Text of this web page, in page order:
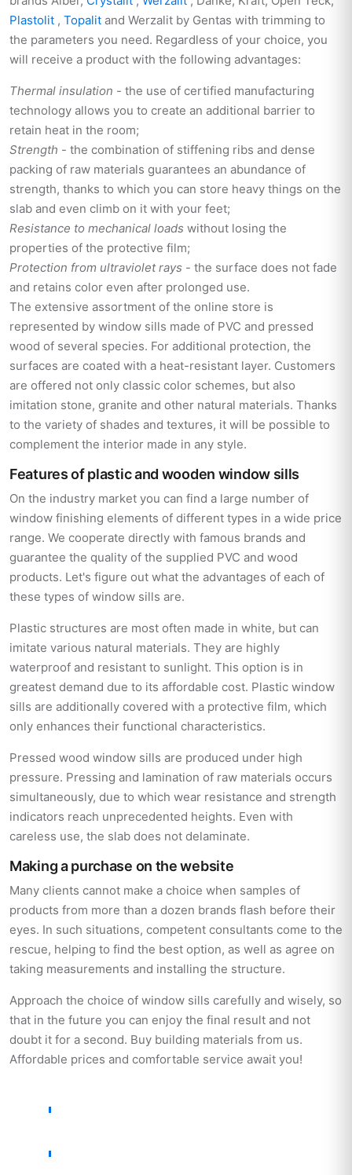
Plastolit , Topalit and Werzalit by Gentas with trimming to
the parameters you need. Regardless of your choice, you
will receive a product with the following advantages:
Thermal insulation - the use of certified manufacturing
technology allows you to create an additional barrier to
retain heat in the room;
Strength - the combination of stiffening ribs and dense
packing of raw materials guarantees an abundance of
strength, thanks to which you can store heavy things on the
slab and even climb on it with your feet;
Resistance to mechanical loads without losing the
properties of the protective film;
Protection from ultraviolet rays - the surface does not fade
and retains color even after prolonged use.
The extensive assortment of the online store is
represented by window sills made of PVC and pressed
wood of several species. For additional protection, the
surfaces are coated with a heat-resistant layer. Customers
are offered not only classic color schemes, but also
imitation stone, granite and other natural materials. Thanks
to the variety of shades and textures, it will be possible to
complement the interior made in any style.
Features of plastic and wooden window sills
On the industry market you can find a large number of
window finishing elements of different types in a wide price
range. We cooperate directly with famous brands and
guarantee the quality of the supplied PVC and wood
products. Let's figure out what the advantages of each of
these types of window sills are.
Plastic structures are most often made in white, but can
imitate various natural materials. They are highly
waterproof and resistant to sunlight. This option is in
greatest demand due to its affordable cost. Plastic window
sills are additionally covered with a protective film, which
only enhances their functional characteristics.
Pressed wood window sills are produced under high
pressure. Pressing and lamination of raw materials occurs
simultaneously, due to which wear resistance and strength
indicators reach unprecedented heights. Even with
careless use, the slab does not delaminate.
Making a purchase on the website
Many clients cannot make a choice when samples of
products from more than a dozen brands flash before their
eyes. In such situations, competent consultants come to the
rescue, helping to find the best option, as well as agree on
taking measurements and installing the structure.
Approach the choice of window sills carefully and wisely, so
that in the future you can enjoy the final result and not
doubt it for a second. Buy building materials from us.
Affordable prices and comfortable service await you!